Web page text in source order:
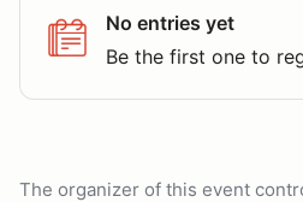
No entries yet
Be the first one to
The organizer of this event